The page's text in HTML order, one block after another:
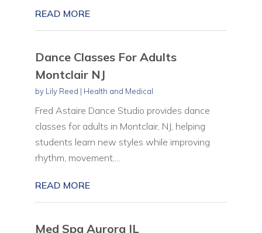
READ MORE
Dance Classes For Adults
Montclair NJ
by Lily Reed | Health and Medical
Fred Astaire Dance Studio provides dance
classes for adults in Montclair, NJ, helping
students learn new styles while improving
rhythm, movement,...
READ MORE
Med Spa Aurora IL